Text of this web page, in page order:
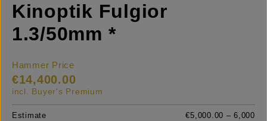
Kinoptik Fulgior
1.3/50mm *
Hammer Price
€14,400.00
incl. Buyer's Premium
Estimate
€5,000.00 – 6,000